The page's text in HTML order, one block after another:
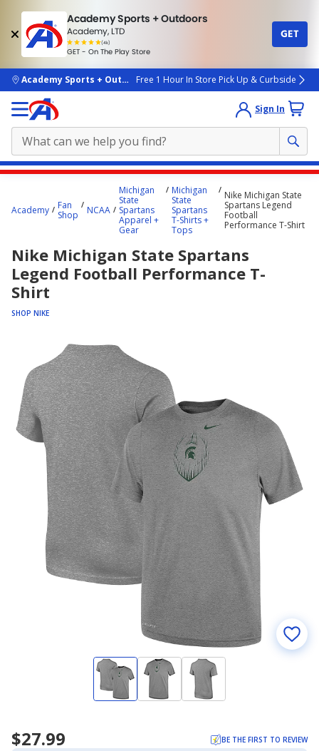
Academy Sports + Outdoors
Academy, LTD
(4k)
rated
people
GET - On The Play Store
GET
skip to main content
Academy Sports + OutdoorsFree 1 Hour In Store Pick Up & Curbside
Sign In
starts
Academy
Fan
Shop
NCAA
Michigan
State
Spartans
Apparel +
Gear
Michigan
State
Spartans
T-Shirts +
Tops
Nike Michigan State
Spartans Legend
Football
Performance T-Shirt
Nike Michigan State Spartans
Legend Football Performance T-
Shirt
SHOP NIKE
$27.99 BE THE FIRST TO REVIEW